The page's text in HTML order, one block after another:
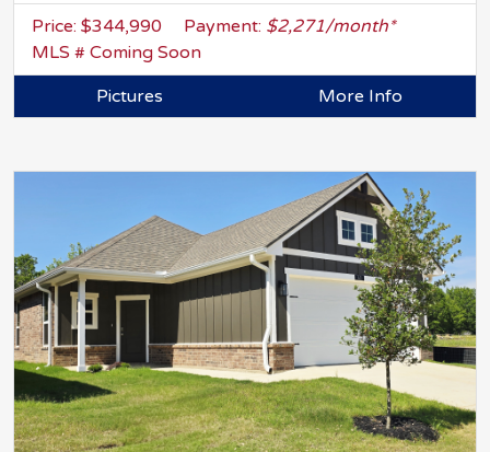
Price: $344,990 Payment: $2,271/month*
MLS # Coming Soon
Pictures
More Info